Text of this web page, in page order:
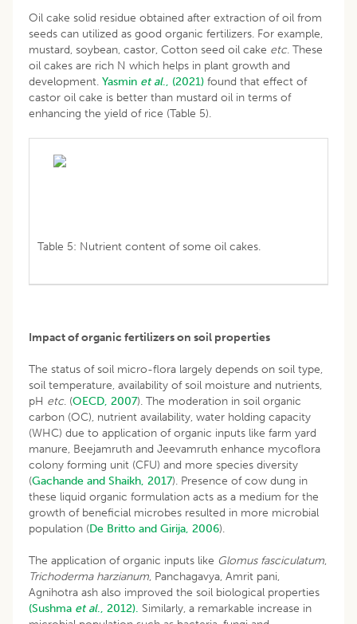
Oil cake solid residue obtained after extraction of oil from
seeds can utilized as good organic fertilizers. For example,
mustard, soybean, castor, Cotton seed oil cake etc. These
oil cakes are rich N which helps in plant growth and
development. Yasmin et al., (2021) found that effect of
castor oil cake is better than mustard oil in terms of
enhancing the yield of rice (Table 5).
Table 5: Nutrient content of some oil cakes.
Impact of organic fertilizers on soil properties
The status of soil micro-flora largely depends on soil type,
soil temperature, availability of soil moisture and nutrients,
pH etc. (OECD, 2007). The moderation in soil organic
carbon (OC), nutrient availability, water holding capacity
(WHC) due to application of organic inputs like farm yard
manure, Beejamruth and Jeevamruth enhance mycoflora
colony forming unit (CFU) and more species diversity
(Gachande and Shaikh, 2017). Presence of cow dung in
these liquid organic formulation acts as a medium for the
growth of beneficial microbes resulted in more microbial
population (De Britto and Girija, 2006).
The application of organic inputs like Glomus fasciculatum,
Trichoderma harzianum, Panchagavya, Amrit pani,
Agnihotra ash also improved the soil biological properties
(Sushma et al., 2012). Similarly, a remarkable increase in